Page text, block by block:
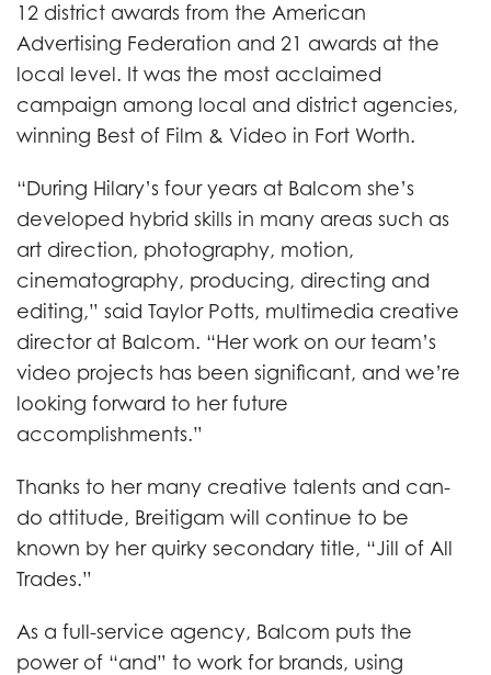
12 district awards from the American
Advertising Federation and 21 awards at the
local level. It was the most acclaimed
campaign among local and district agencies,
winning Best of Film & Video in Fort Worth.
“During Hilary’s four years at Balcom she’s
developed hybrid skills in many areas such as
art direction, photography, motion,
cinematography, producing, directing and
editing,” said Taylor Potts, multimedia creative
director at Balcom. “Her work on our team’s
video projects has been significant, and we’re
looking forward to her future
accomplishments.”
Thanks to her many creative talents and can-
do attitude, Breitigam will continue to be
known by her quirky secondary title, “Jill of All
Trades.”
As a full-service agency, Balcom puts the
power of “and” to work for brands, using